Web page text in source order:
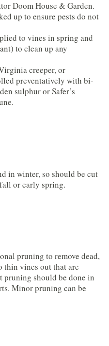
Doom House & Garden.
up to ensure pests do not
to vines in spring and
to clean up any
creeper, or
preventatively with bi-
sulphur or Safer’s
in winter, so should be cut
or early spring.
pruning to remove dead,
thin vines out that are
pruning should be done in
Minor pruning can be